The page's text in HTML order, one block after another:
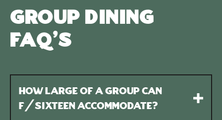
Group Dining
FAQ's
How large of a group can
F/Sixteen accommodate?